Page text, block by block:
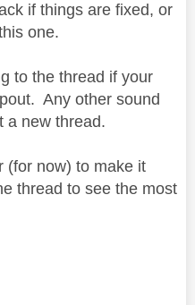
if things are fixed, or
one.
to the thread if your
Any other sound
a new thread.
(for now) to make it
thread to see the most